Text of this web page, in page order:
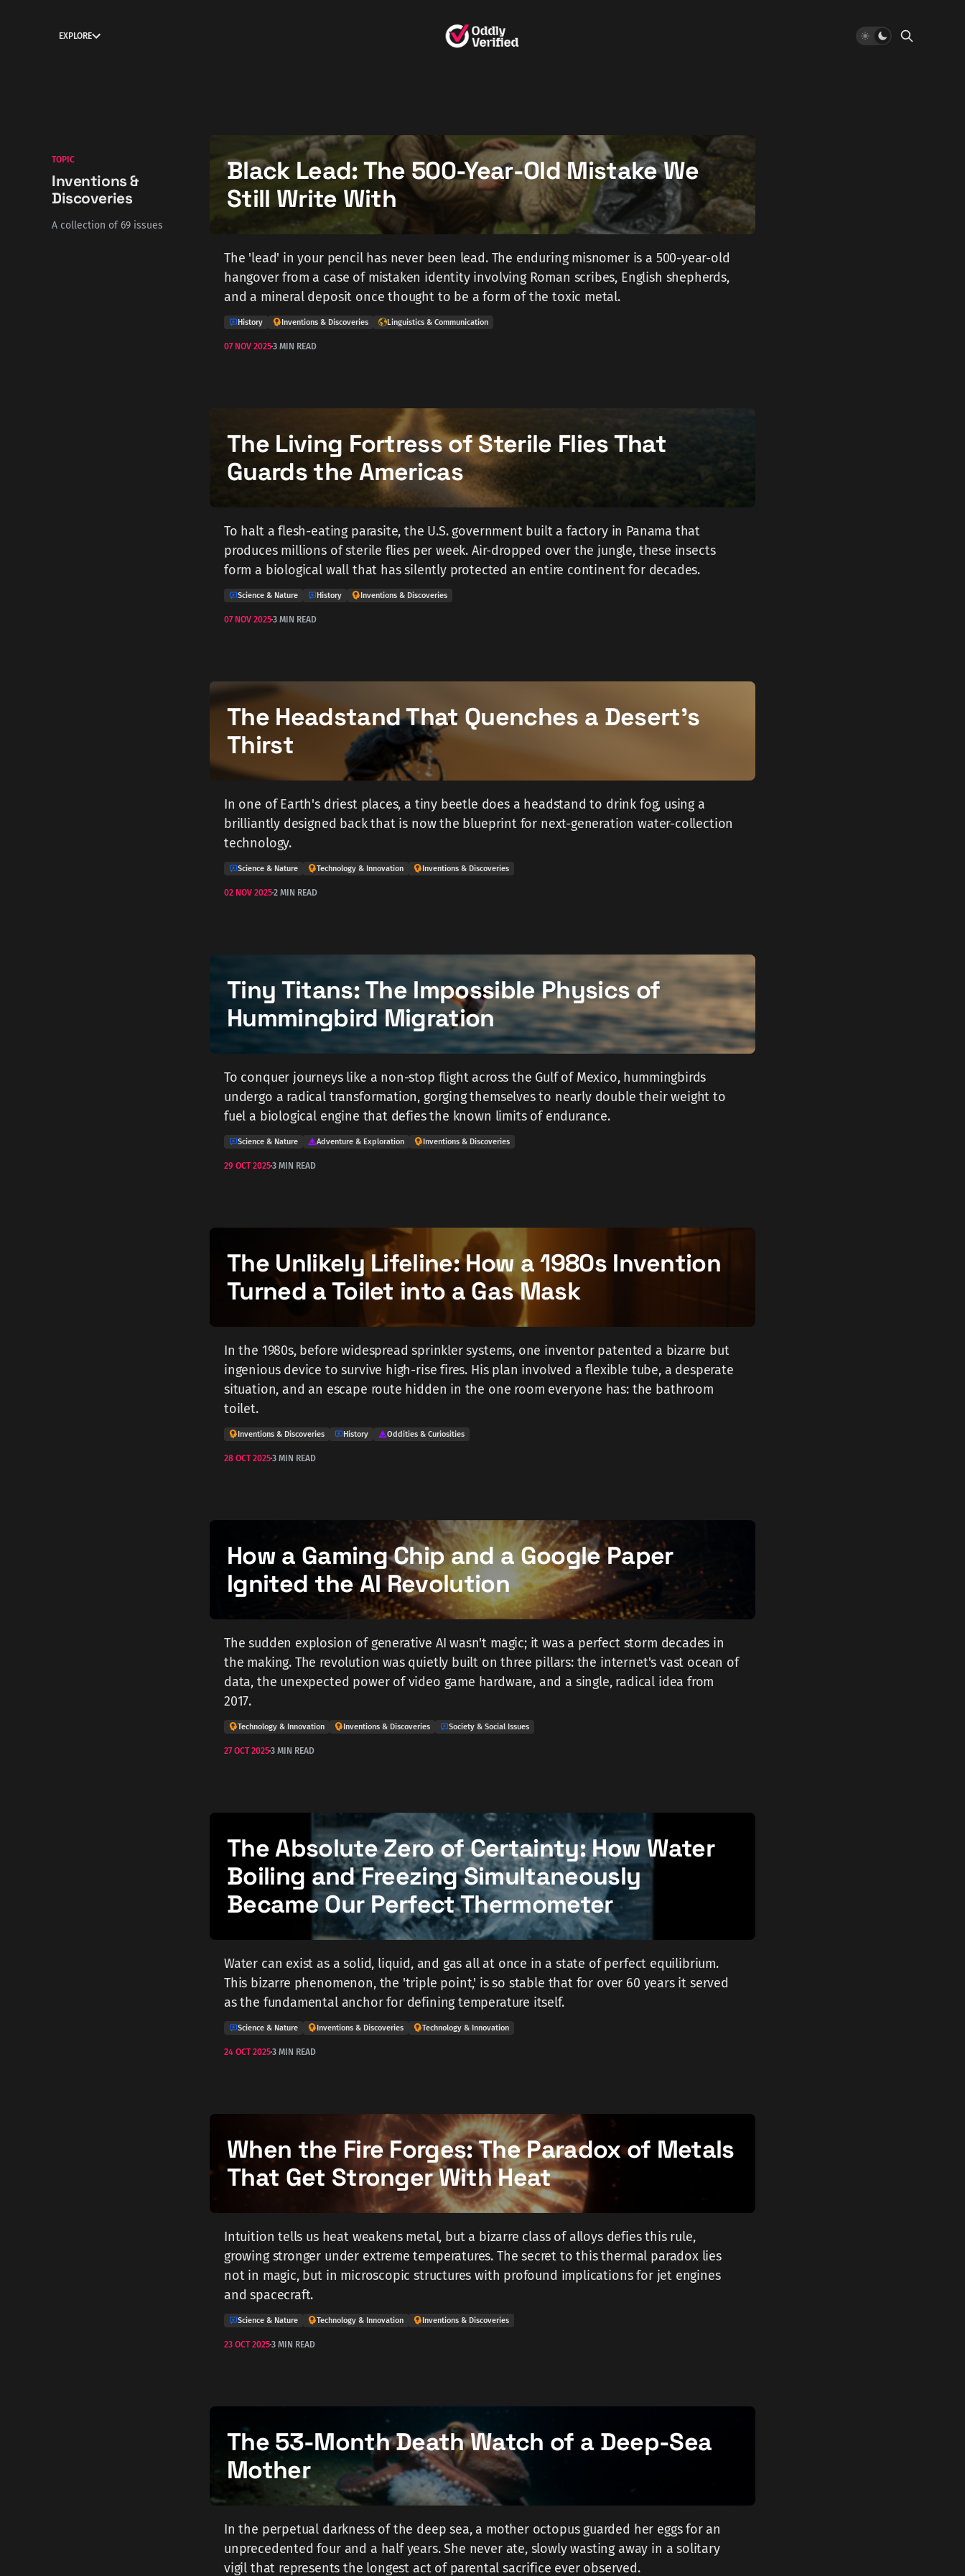
EXPLORE
TOPIC
Inventions &
Discoveries
A collection of 69 issues
Black Lead: The 500-Year-Old Mistake We
Still Write With
The 'lead' in your pencil has never been lead. The enduring misnomer is a 500-year-old
hangover from a case of mistaken identity involving Roman scribes, English shepherds,
and a mineral deposit once thought to be a form of the toxic metal.
History Inventions & Discoveries Linguistics & Communication
07 NOV 20253 MIN READ
The Living Fortress of Sterile Flies That
Guards the Americas
To halt a flesh-eating parasite, the U.S. government built a factory in Panama that
produces millions of sterile flies per week. Air-dropped over the jungle, these insects
form a biological wall that has silently protected an entire continent for decades.
Science & Nature History Inventions & Discoveries
07 NOV 20253 MIN READ
The Headstand That Quenches a Desert's
Thirst
In one of Earth's driest places, a tiny beetle does a headstand to drink fog, using a
brilliantly designed back that is now the blueprint for next-generation water-collection
technology.
Science & Nature Technology & Innovation Inventions & Discoveries
02 NOV 20252 MIN READ
Tiny Titans: The Impossible Physics of
Hummingbird Migration
To conquer journeys like a non-stop flight across the Gulf of Mexico, hummingbirds
undergo a radical transformation, gorging themselves to nearly double their weight to
fuel a biological engine that defies the known limits of endurance.
Science & Nature Adventure & Exploration Inventions & Discoveries
29 OCT 20253 MIN READ
The Unlikely Lifeline: How a 1980s Invention
Turned a Toilet into a Gas Mask
In the 1980s, before widespread sprinkler systems, one inventor patented a bizarre but
ingenious device to survive high-rise fires. His plan involved a flexible tube, a desperate
situation, and an escape route hidden in the one room everyone has: the bathroom
toilet.
Inventions & Discoveries History Oddities & Curiosities
28 OCT 20253 MIN READ
How a Gaming Chip and a Google Paper
Ignited the AI Revolution
The sudden explosion of generative AI wasn't magic; it was a perfect storm decades in
the making. The revolution was quietly built on three pillars: the internet's vast ocean of
data, the unexpected power of video game hardware, and a single, radical idea from
2017.
Technology & Innovation Inventions & Discoveries Society & Social Issues
27 OCT 20253 MIN READ
The Absolute Zero of Certainty: How Water
Boiling and Freezing Simultaneously
Became Our Perfect Thermometer
Water can exist as a solid, liquid, and gas all at once in a state of perfect equilibrium.
This bizarre phenomenon, the 'triple point,' is so stable that for over 60 years it served
as the fundamental anchor for defining temperature itself.
Science & Nature Inventions & Discoveries Technology & Innovation
24 OCT 20253 MIN READ
When the Fire Forges: The Paradox of Metals
That Get Stronger With Heat
Intuition tells us heat weakens metal, but a bizarre class of alloys defies this rule,
growing stronger under extreme temperatures. The secret to this thermal paradox lies
not in magic, but in microscopic structures with profound implications for jet engines
and spacecraft.
Science & Nature Technology & Innovation Inventions & Discoveries
23 OCT 20253 MIN READ
The 53-Month Death Watch of a Deep-Sea
Mother
In the perpetual darkness of the deep sea, a mother octopus guarded her eggs for an
unprecedented four and a half years. She never ate, slowly wasting away in a solitary
vigil that represents the longest act of parental sacrifice ever observed.